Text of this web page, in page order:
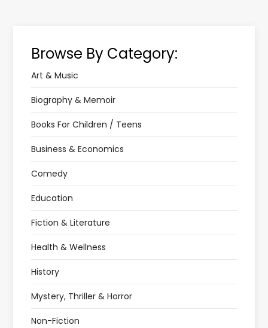
Browse By Category:
Art & Music
Biography & Memoir
Books For Children / Teens
Business & Economics
Comedy
Education
Fiction & Literature
Health & Wellness
History
Mystery, Thriller & Horror
Non-Fiction